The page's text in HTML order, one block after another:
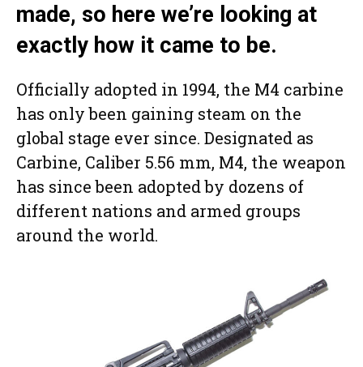
made, so here we’re looking at
exactly how it came to be.
Officially adopted in 1994, the M4 carbine
has only been gaining steam on the
global stage ever since. Designated as
Carbine, Caliber 5.56 mm, M4, the weapon
has since been adopted by dozens of
different nations and armed groups
around the world.